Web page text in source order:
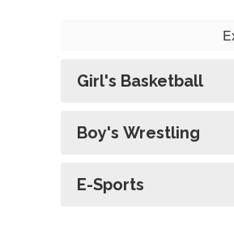
Girl's Basketball
Boy's Wrestling
E-Sports